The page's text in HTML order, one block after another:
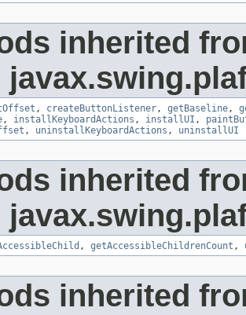
inherited
, createButtonListener, getBaseline,
, installKeyboardActions , installUI ,
, uninstallKeyboardActions , uninstallUI
inherited
, getAccessibleChildrenCount ,
inherited